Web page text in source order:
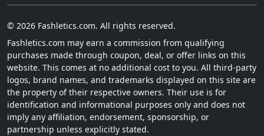
© 2026 Fashletics.com. All rights reserved.
Fashletics.com may earn a commission from qualifying
purchases made through coupon, deal, or offer links on this
website. This comes at no additional cost to you. All third-party
logos, brand names, and trademarks displayed on this site are
the property of their respective owners. Their use is for
identification and informational purposes only and does not
imply any affiliation, endorsement, sponsorship, or
partnership unless explicitly stated.